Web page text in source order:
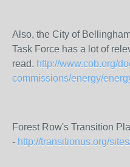
Also, the City of
Task Force has a lot of
read. http://www.cob.org/
commissions/energy/
Forest Row's Transition
- http://transitionus.org/